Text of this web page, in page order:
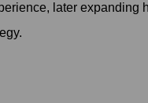
later expanding